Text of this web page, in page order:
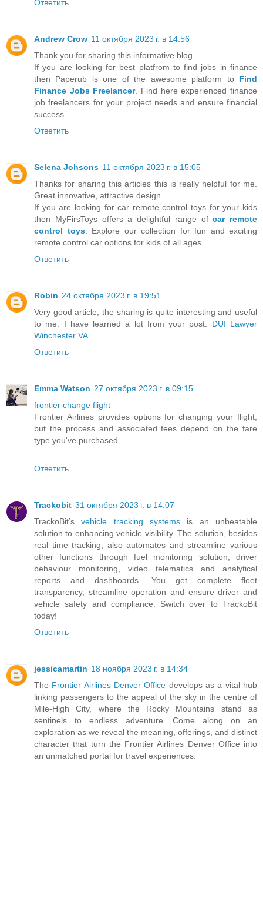
Ответить
Andrew Crow 11 октября 2023 г. в 14:56
Thank you for sharing this informative blog.
If you are looking for best platfrom to find jobs in finance
then Paperub is one of the awesome platform to Find
Finance Jobs Freelancer. Find here experienced finance
job freelancers for your project needs and ensure financial
success.
Ответить
Selena Johsons 11 октября 2023 г. в 15:05
Thanks for sharing this articles this is really helpful for me.
Great innovative, attractive design.
If you are looking for car remote control toys for your kids
then MyFirsToys offers a delightful range ofcar remote
control toys. Explore our collection for fun and exciting
remote control car options for kids of all ages.
Ответить
Robin 24 октября 2023 г. в 19:51
Very good article, the sharing is quite interesting and useful
to me. I have learned a lot from your post. DUI Lawyer
Winchester VA
Ответить
Emma Watson 27 октября 2023 г. в 09:15
frontier change flight
Frontier Airlines provides options for changing your flight,
but the process and associated fees depend on the fare
type you've purchased
Ответить
Trackobit 31 октября 2023 г. в 14:07
TrackoBit’svehicle tracking systems is an unbeatable
solution to enhancing vehicle visibility. The solution, besides
real time tracking, also automates and streamline various
other functions through fuel monitoring solution, driver
behaviour monitoring, video telematics and analytical
reports and dashboards. You get complete fleet
transparency, streamline operation and ensure driver and
vehicle safety and compliance. Switch over to TrackoBit
today!
Ответить
jessicamartin 18 ноября 2023 г. в 14:34
The Frontier Airlines Denver Office develops as a vital hub
linking passengers to the appeal of the sky in the centre of
Mile-High City, where the Rocky Mountains stand as
sentinels to endless adventure. Come along on an
exploration as we reveal the meaning, offerings, and distinct
character that turn the Frontier Airlines Denver Office into
an unmatched portal for travel experiences.